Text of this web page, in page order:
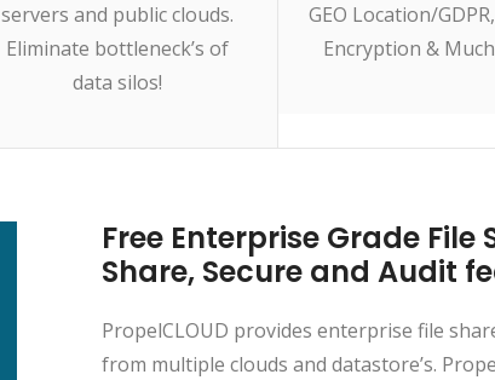
servers and public clouds.
Eliminate bottleneck’s of
data silos!
GEO Location/
Encryption &
Free Enterprise Grade File
Share, Secure and Audit
PropelCLOUD provides enterprise file
from multiple clouds and datastore’s.